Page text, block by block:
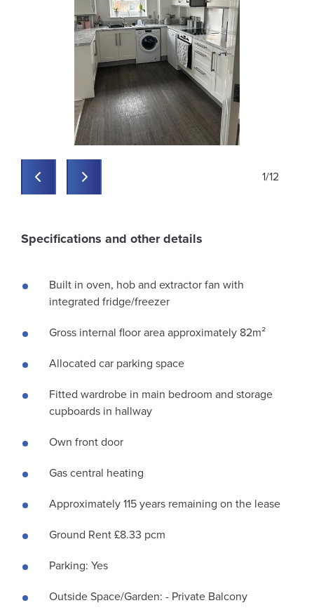
Previous 1/12
Specifications and other details
Built in oven, hob and extractor fan with
integrated fridge/freezer
Gross internal floor area approximately 82m²
Allocated car parking space
Fitted wardrobe in main bedroom and storage
cupboards in hallway
Own front door
Gas central heating
Approximately 115 years remaining on the lease
Ground Rent £8.33 pcm
Parking: Yes
Outside Space/Garden: - Private Balcony